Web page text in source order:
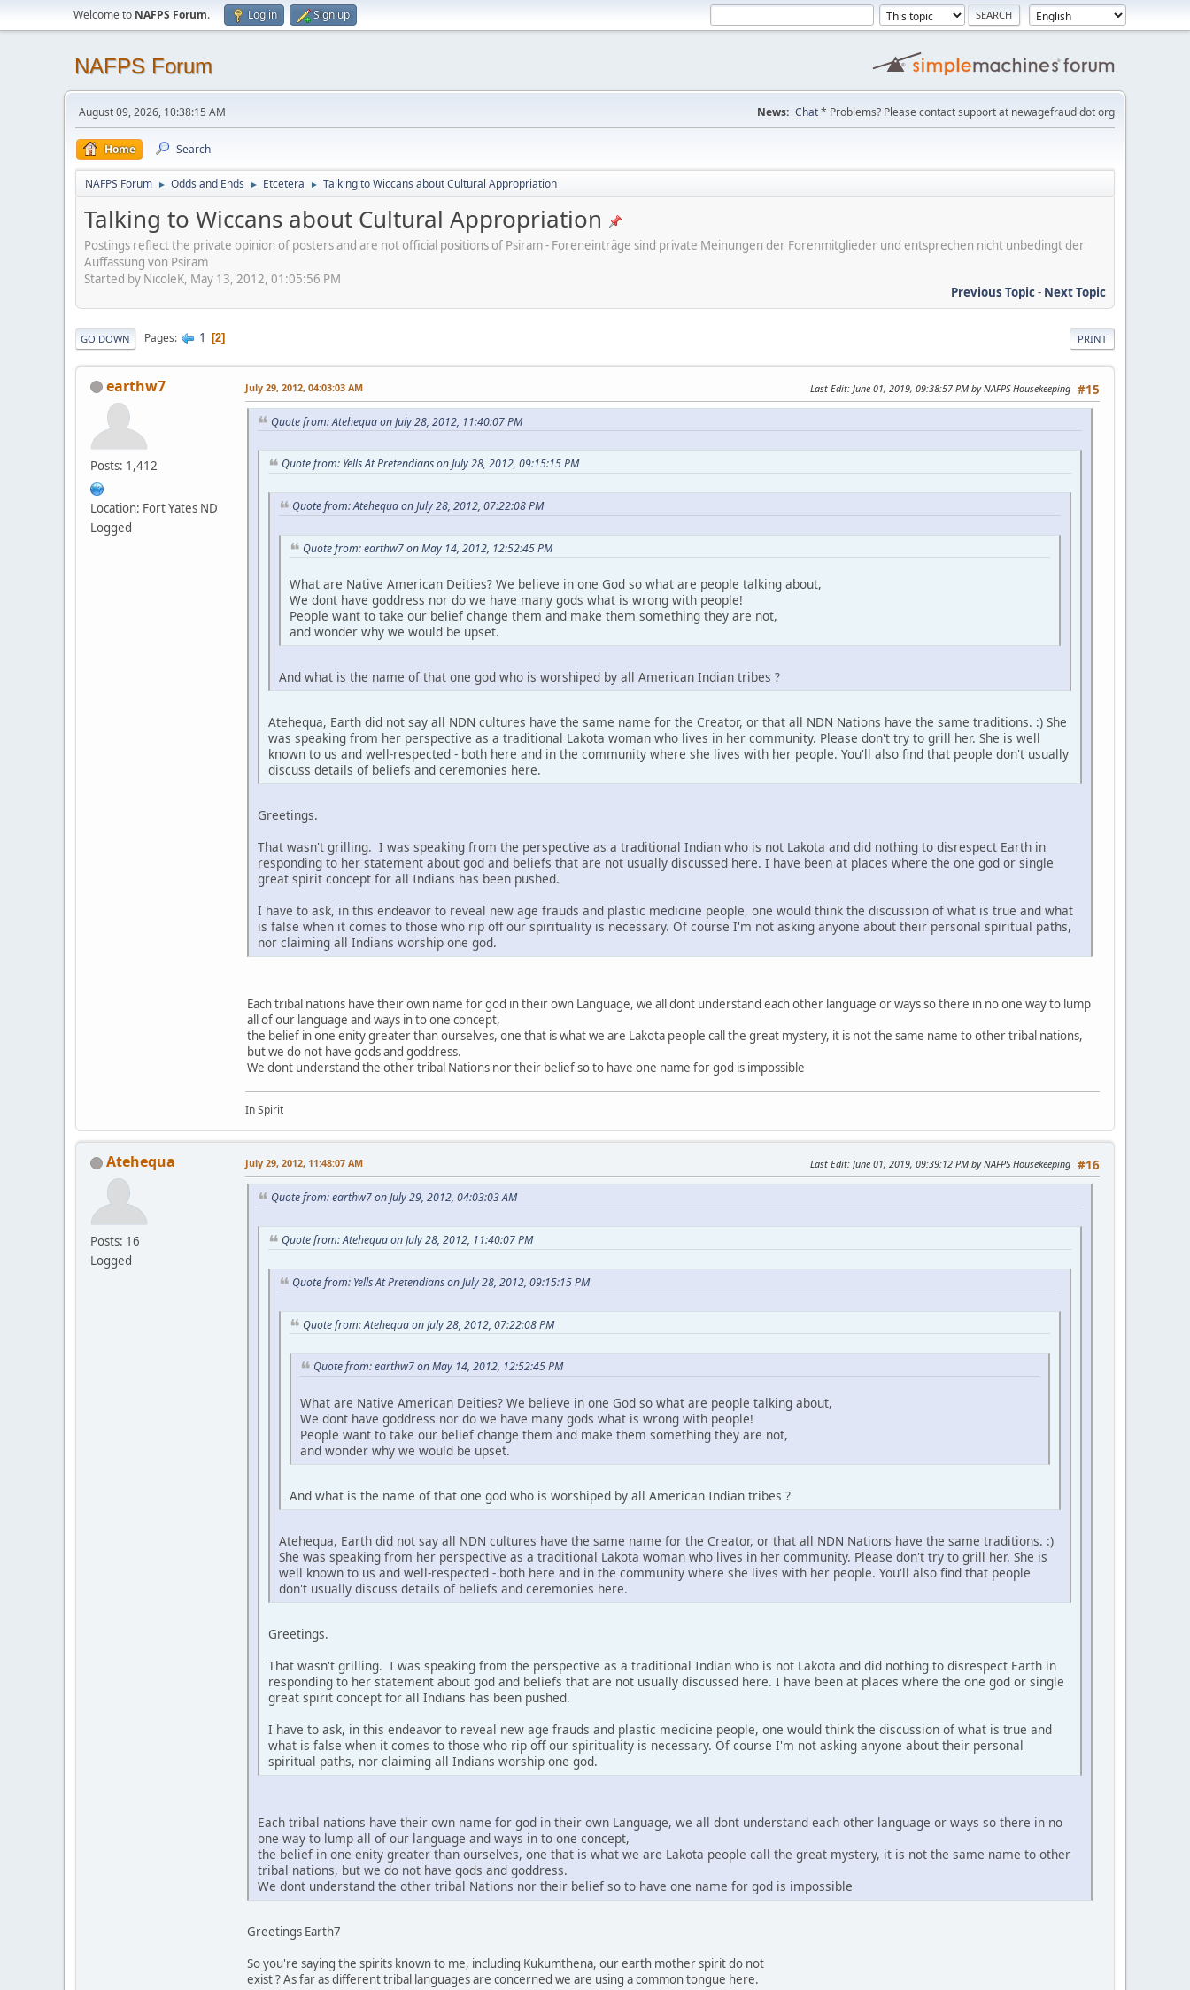
Welcome to NAFPS Forum. Log in Sign up
NAFPS Forum
August 09, 2026, 10:38:15 AM News: Chat* Problems? Please contact support at newagefraud dot org
Home Search
NAFPS Forum ► Odds and Ends ► Etcetera ► Talking to Wiccans about Cultural Appropriation
Talking to Wiccans about Cultural Appropriation
Postings reflect the private opinion of posters and are not official positions of Psiram - Foreneinträge sind private Meinungen der Forenmitglieder und entsprechen nicht unbedingt der
Auffassung von Psiram
Started by NicoleK, May 13, 2012, 01:05:56 PM
Previous Topic- Next Topic
PRINT
GO DOWN Pages 1 2
earthw7
Posts: 1,412
Location: Fort Yates ND
Logged
#15
July 29, 2012, 04:03:03 AM Last Edit: June 01, 2019, 09:38:57 PM by NAFPS Housekeeping
Quote from: Atehequa on July 28, 2012, 11:40:07 PM
Quote from: Yells At Pretendians on July 28, 2012, 09:15:15 PM
Quote from: Atehequa on July 28, 2012, 07:22:08 PM
Quote from: earthw7 on May 14, 2012, 12:52:45 PM
What are Native American Deities? We believe in one God so what are people talking about,
We dont have goddress nor do we have many gods what is wrong with people!
People want to take our belief change them and make them something they are not,
and wonder why we would be upset.
And what is the name of that one god who is worshiped by all American Indian tribes ?
Atehequa, Earth did not say all NDN cultures have the same name for the Creator, or that all NDN Nations have the same traditions. :) She
was speaking from her perspective as a traditional Lakota woman who lives in her community. Please don't try to grill her. She is well
known to us and well-respected - both here and in the community where she lives with her people. You'll also find that people don't usually
discuss details of beliefs and ceremonies here.
Greetings.
That wasn't grilling. I was speaking from the perspective as a traditional Indian who is not Lakota and did nothing to disrespect Earth in
responding to her statement about god and beliefs that are not usually discussed here. I have been at places where the one god or single
great spirit concept for all Indians has been pushed.
I have to ask, in this endeavor to reveal new age frauds and plastic medicine people, one would think the discussion of what is true and what
is false when it comes to those who rip off our spirituality is necessary. Of course I'm not asking anyone about their personal spiritual paths,
nor claiming all Indians worship one god.
Each tribal nations have their own name for god in their own Language, we all dont understand each other language or ways so there in no one way to lump
all of our language and ways in to one concept,
the belief in one enity greater than ourselves, one that is what we are Lakota people call the great mystery, it is not the same name to other tribal nations,
but we do not have gods and goddress.
We dont understand the other tribal Nations nor their belief so to have one name for god is impossible
In Spirit
Atehequa
Posts: 16
Logged
#16
July 29, 2012, 11:48:07 AM Last Edit: June 01, 2019, 09:39:12 PM by NAFPS Housekeeping
Quote from: earthw7 on July 29, 2012, 04:03:03 AM
Quote from: Atehequa on July 28, 2012, 11:40:07 PM
Quote from: Yells At Pretendians on July 28, 2012, 09:15:15 PM
Quote from: Atehequa on July 28, 2012, 07:22:08 PM
Quote from: earthw7 on May 14, 2012, 12:52:45 PM
What are Native American Deities? We believe in one God so what are people talking about,
We dont have goddress nor do we have many gods what is wrong with people!
People want to take our belief change them and make them something they are not,
and wonder why we would be upset.
And what is the name of that one god who is worshiped by all American Indian tribes ?
Atehequa, Earth did not say all NDN cultures have the same name for the Creator, or that all NDN Nations have the same traditions. :)
She was speaking from her perspective as a traditional Lakota woman who lives in her community. Please don't try to grill her. She is
well known to us and well-respected - both here and in the community where she lives with her people. You'll also find that people
don't usually discuss details of beliefs and ceremonies here.
Greetings.
That wasn't grilling. I was speaking from the perspective as a traditional Indian who is not Lakota and did nothing to disrespect Earth in
responding to her statement about god and beliefs that are not usually discussed here. I have been at places where the one god or single
great spirit concept for all Indians has been pushed.
I have to ask, in this endeavor to reveal new age frauds and plastic medicine people, one would think the discussion of what is true and
what is false when it comes to those who rip off our spirituality is necessary. Of course I'm not asking anyone about their personal
spiritual paths, nor claiming all Indians worship one god.
Each tribal nations have their own name for god in their own Language, we all dont understand each other language or ways so there in no
one way to lump all of our language and ways in to one concept,
the belief in one enity greater than ourselves, one that is what we are Lakota people call the great mystery, it is not the same name to other
tribal nations, but we do not have gods and goddress.
We dont understand the other tribal Nations nor their belief so to have one name for god is impossible
Greetings Earth7
So you're saying the spirits known to me, including Kukumthena, our earth mother spirit do not
exist ? As far as different tribal languages are concerned we are using a common tongue here.